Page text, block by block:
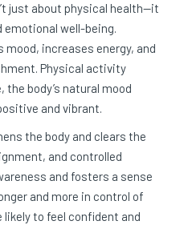
just about physical health—it
emotional well-being.
increases energy, and
Physical activity
body’s natural mood
and vibrant.
the body and clears the
and controlled
and fosters a sense
and more in control of
likely to feel confident and